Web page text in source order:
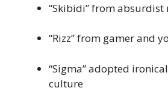
“Skibidi” from absurdist
“Rizz” from gamer and
“Sigma” adopted
culture